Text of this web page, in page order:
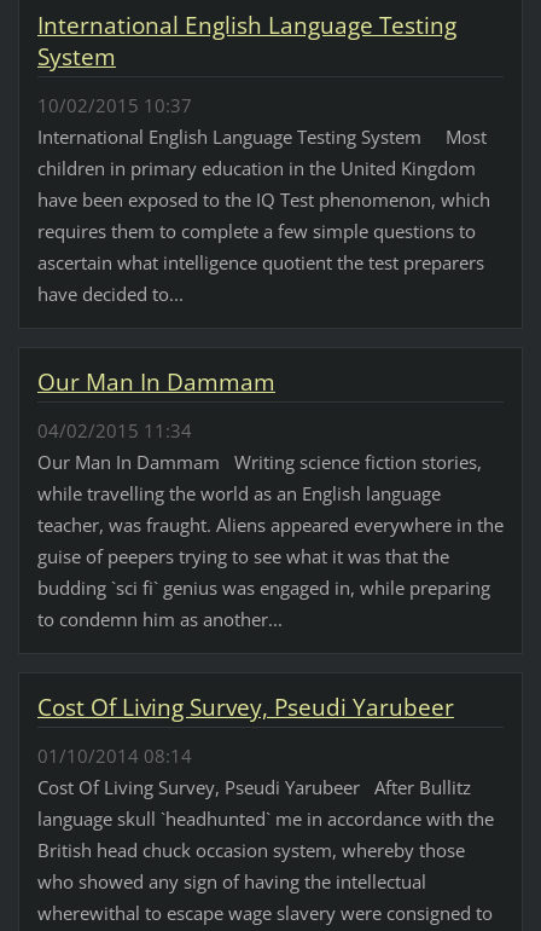
International English Language Testing
System
10/02/2015 10:37
International English Language Testing System Most
children in primary education in the United Kingdom
have been exposed to the IQ Test phenomenon, which
requires them to complete a few simple questions to
ascertain what intelligence quotient the test preparers
have decided to...
Our Man In Dammam
04/02/2015 11:34
Our Man In Dammam Writing science fiction stories,
while travelling the world as an English language
teacher, was fraught. Aliens appeared everywhere in the
guise of peepers trying to see what it was that the
budding `sci fi` genius was engaged in, while preparing
to condemn him as another...
Cost Of Living Survey, Pseudi Yarubeer
01/10/2014 08:14
Cost Of Living Survey, Pseudi Yarubeer After Bullitz
language skull `headhunted` me in accordance with the
British head chuck occasion system, whereby those
who showed any sign of having the intellectual
wherewithal to escape wage slavery were consigned to